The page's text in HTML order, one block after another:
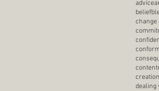
advice
belief
change
creation
dealing